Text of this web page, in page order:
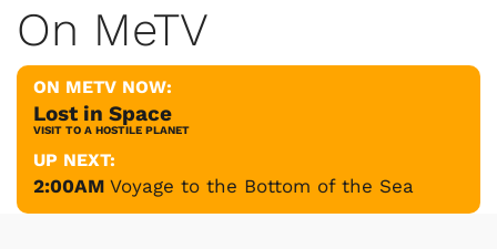
On MeTV
ON METV NOW:
Lost in Space
VISIT TO A HOSTILE PLANET
UP NEXT:
2:00AM Voyage to the Bottom of the Sea